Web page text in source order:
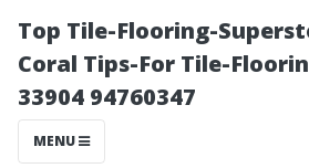
Top Tile-Flooring-
Coral Tips-For Tile-
33904 94760347
MENU